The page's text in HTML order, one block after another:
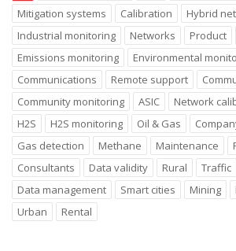
Mitigation systems
Calibration Hybrid
Industrial monitoring
Networks Product
Emissions monitoring
Environmental
Communications
Remote support
Community monitoring
ASIC Network
H2S
H2S monitoring Oil & Gas
Gas detection
Methane Maintenance
Consultants
Data validity Rural Traffic
Data management
Smart cities Mining
Urban
Rental